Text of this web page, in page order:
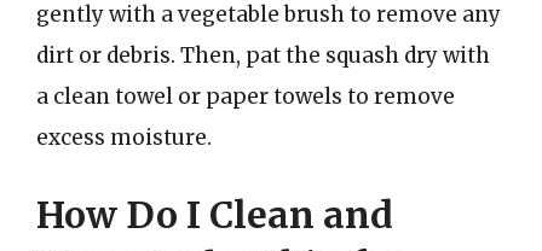
gently with a vegetable brush to remove any
dirt or debris. Then, pat the squash dry with
a clean towel or paper towels to remove
excess moisture.
How Do I Clean and